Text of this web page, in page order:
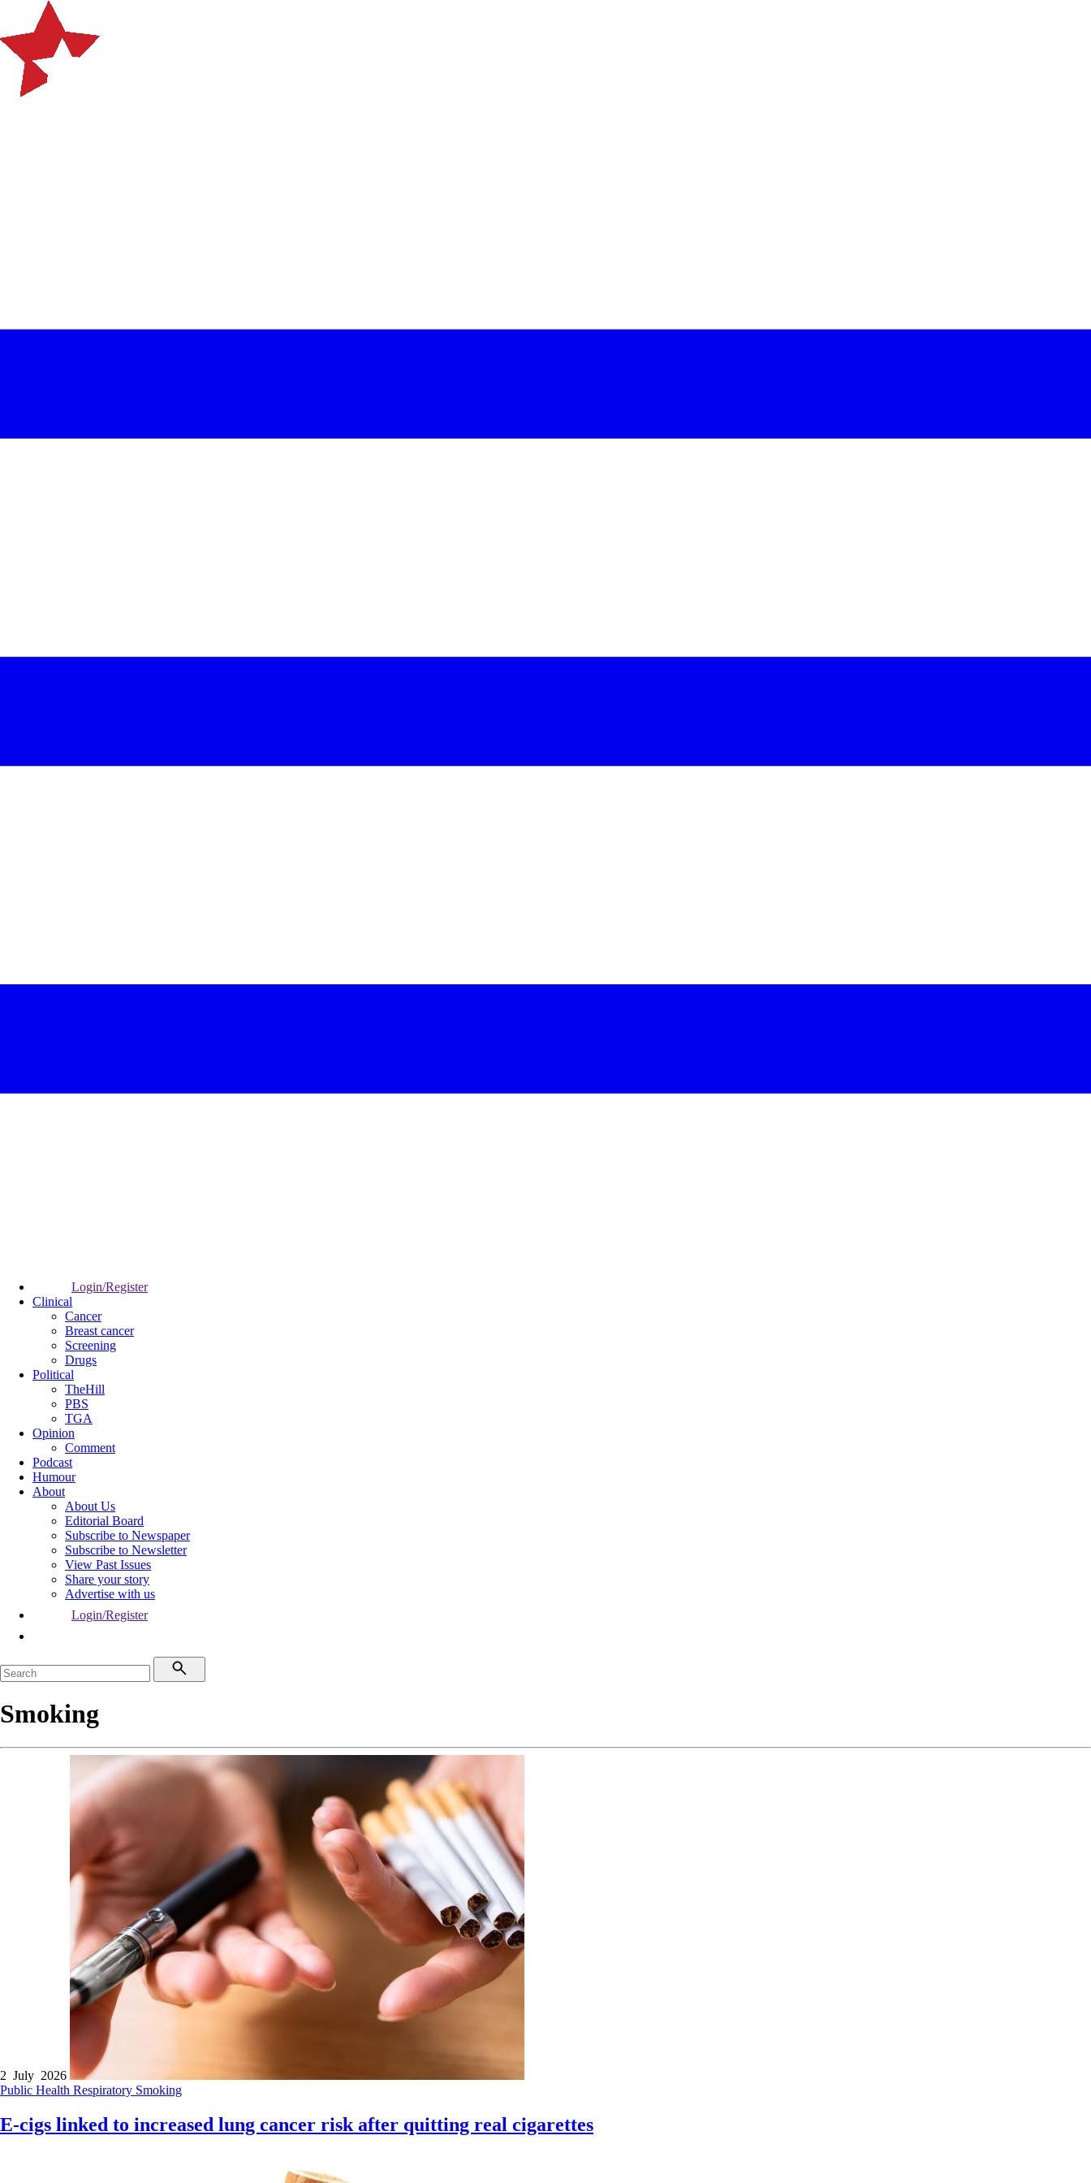
Login/Register
Clinical
Cancer
Breast cancer
Screening
Drugs
Political
TheHill
PBS
TGA
Opinion
Comment
Podcast
Humour
About
About Us
Editorial Board
Subscribe to Newspaper
Subscribe to Newsletter
View Past Issues
Share your story
Advertise with us
Login/Register
Smoking
2 July 2026
Public Health Respiratory Smoking
E-cigs linked to increased lung cancer risk after quitting real cigarettes